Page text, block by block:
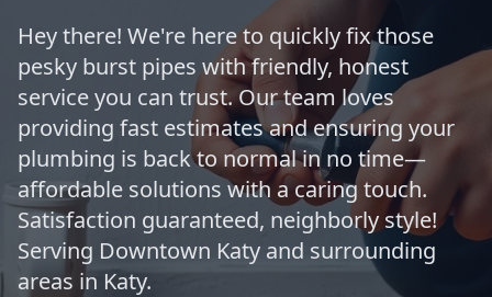
Hey there! We're here to quickly fix those
pesky burst pipes with friendly, honest
service you can trust. Our team loves
providing fast estimates and ensuring your
plumbing is back to normal in no time—
affordable solutions with a caring touch.
Satisfaction guaranteed, neighborly style!
Serving Downtown Katy and surrounding
areas in Katy.